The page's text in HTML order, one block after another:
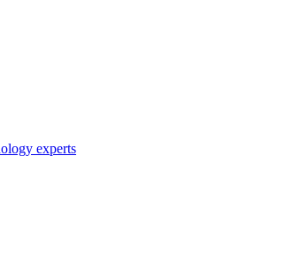
experts